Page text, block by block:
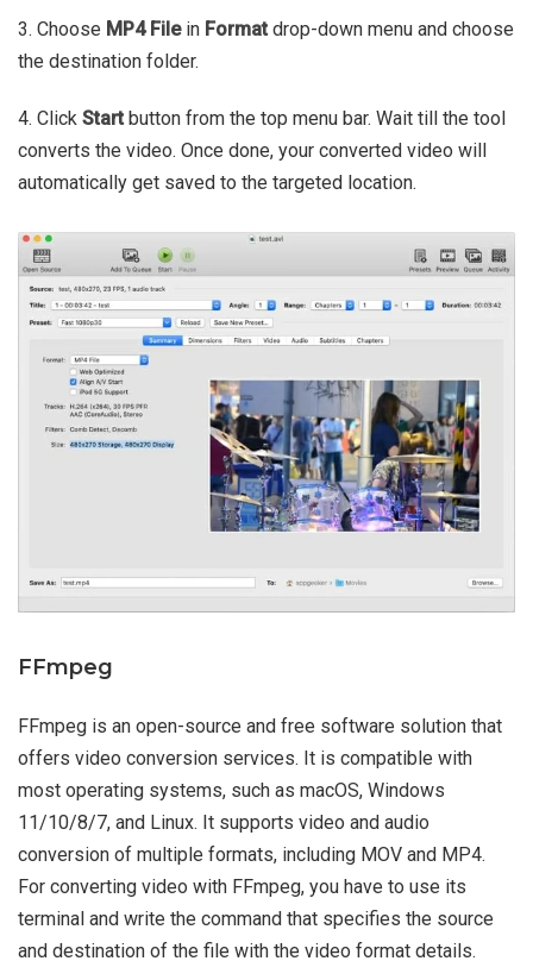
3. Choose MP4 Filein Format drop-down menu and choose
the destination folder.
4. Click Start button from the top menu bar. Wait till the tool
converts the video. Once done, your converted video will
automatically get saved to the targeted location.
FFmpeg
FFmpeg is an open-source and free software solution that
offers video conversion services. It is compatible with
most operating systems, such as macOS, Windows
11/10/8/7, and Linux. It supports video and audio
conversion of multiple formats, including MOV and MP4.
For converting video with FFmpeg, you have to use its
terminal and write the command that specifies the source
and destination of the file with the video format details.